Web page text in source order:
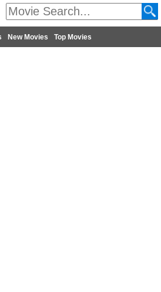
New Movies Top Movies